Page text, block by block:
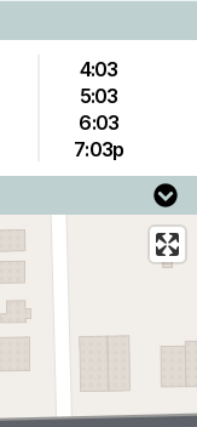
4:03
5:03
6:03
7:03p